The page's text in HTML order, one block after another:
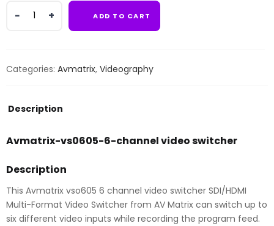
VS0605
Video
Switcher
ADD TO CART
Categories: Avmatrix, Videography
Description
Avmatrix-vs0605-6-channel video switcher
Description
This Avmatrix vso605 6 channel video switcher SDI/HDMI
Multi-Format Video Switcher from AV Matrix can switch up to
six different video inputs while recording the program feed.